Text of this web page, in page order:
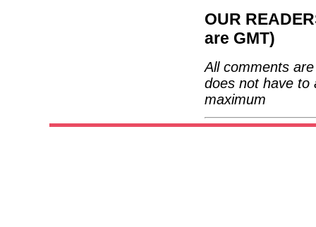
OUR
are GMT)
All comments
does not have to
maximum